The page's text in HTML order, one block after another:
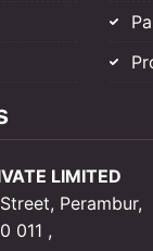
LIMITED
Perambur,
011 ,